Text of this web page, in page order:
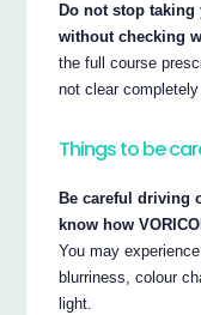
Do not stop
without checking
the full course
not clear
Things to be
Be careful driving
know how
You may
blurriness, colour
light.